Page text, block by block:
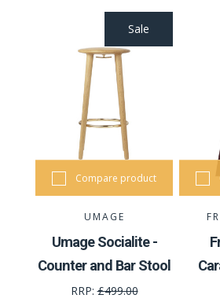
Sale
Compare product
UMAGE
Umage Socialite -
Counter and Bar Stool
RRP:£499.00